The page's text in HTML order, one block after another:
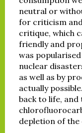
neutral or
for criticism
critique, which
friendly and
was
nuclear
as well as by
actually
back to life, and
depletion of the